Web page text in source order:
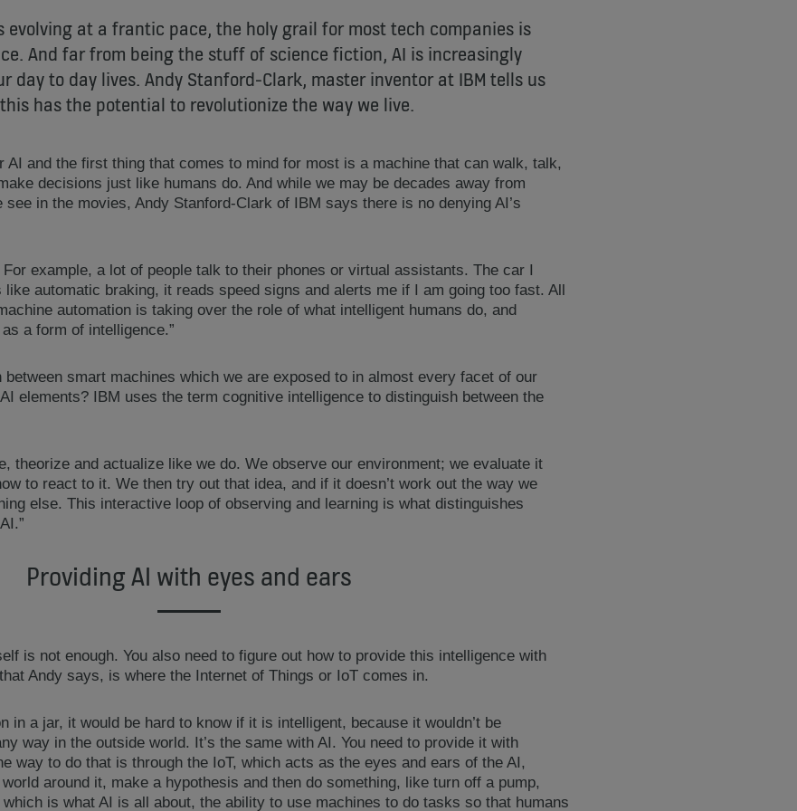
evolving at a frantic pace, the holy grail for most tech companies is
And far from being the stuff of science fiction, AI is increasingly
day to day lives. Andy Stanford-Clark, master inventor at IBM tells us
has the potential to revolutionize the way we live.
AI and the first thing that comes to mind for most is a machine that can walk, talk,
decisions just like humans do. And while we may be decades away from
in the movies, Andy Stanford-Clark of IBM says there is no denying AI’s
example, a lot of people talk to their phones or virtual assistants. The car I
automatic braking, it reads speed signs and alerts me if I am going too fast. All
automation is taking over the role of what intelligent humans do, and
a form of intelligence.”
between smart machines which we are exposed to in almost every facet of our
elements? IBM uses the term cognitive intelligence to distinguish between the
theorize and actualize like we do. We observe our environment; we evaluate it
to react to it. We then try out that idea, and if it doesn’t work out the way we
else. This interactive loop of observing and learning is what distinguishes
Providing AI with eyes and ears
is not enough. You also need to figure out how to provide this intelligence with
Andy says, is where the Internet of Things or IoT comes in.
in a jar, it would be hard to know if it is intelligent, because it wouldn’t be
way in the outside world. It’s the same with AI. You need to provide it with
way to do that is through the IoT, which acts as the eyes and ears of the AI,
around it, make a hypothesis and then do something, like turn off a pump,
is what AI is all about, the ability to use machines to do tasks so that humans